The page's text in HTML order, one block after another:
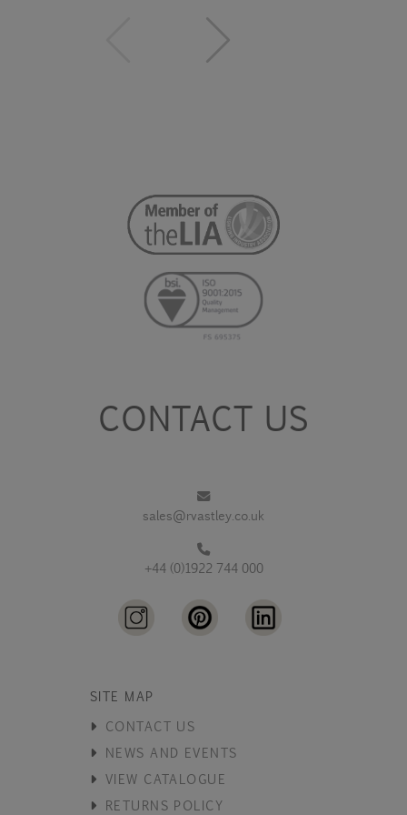
CONTACT US
sales@rvastley.co.uk
+44 (0)1922 744 000
SITE MAP
CONTACT US
NEWS AND EVENTS
VIEW CATALOGUE
RETURNS POLICY